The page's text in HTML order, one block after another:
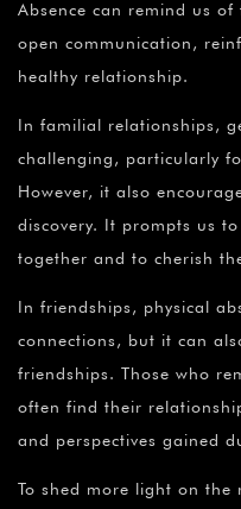
Absence can remind us
open communication,
healthy relationship.
In familial relationships,
challenging, particularly
However, it also
discovery. It prompts us
together and to cherish
In friendships, physical
connections, but it can
friendships. Those who
often find their
and perspectives gained
To shed more light on the